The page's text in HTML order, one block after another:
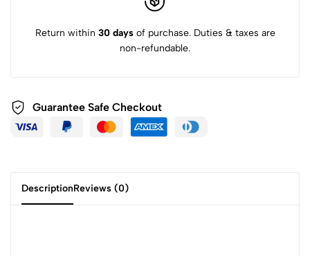
Return within 30 daysof purchase. Duties & taxes are
non-refundable.
Guarantee Safe Checkout
DescriptionReviews (0)